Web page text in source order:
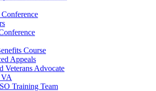
Course
Appeals
Veterans Advocate
Training Team